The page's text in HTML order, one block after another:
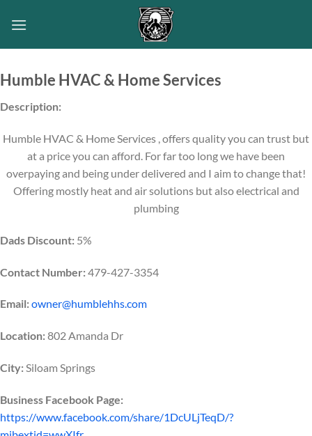
Humble HVAC & Home Services
Description:
Humble HVAC & Home Services , offers quality you can trust but
at a price you can afford. For far too long we have been
overpaying and being under delivered and I aim to change that!
Offering mostly heat and air solutions but also electrical and
plumbing
Dads Discount: 5%
Contact Number:479-427-3354
Email:owner@humblehhs.com
Location:802 Amanda Dr
City:Siloam Springs
Business Facebook Page:
https://www.facebook.com/share/1DcULjTeqD/?